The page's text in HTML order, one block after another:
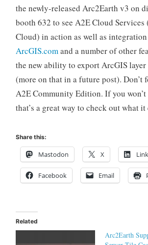
the newly-released Arc2Earth v3 on
booth 632 to see A2E Cloud Services
Cloud) in action as well as
ArcGIS.com and a number of other
the new ability to export ArcGIS layer
(more on that in a future post). Don’t
A2E Community Edition. If you won’t
that’s a great way to check out what it
Share this:
Mastodon X
Facebook Email
Related
Arc2Earth